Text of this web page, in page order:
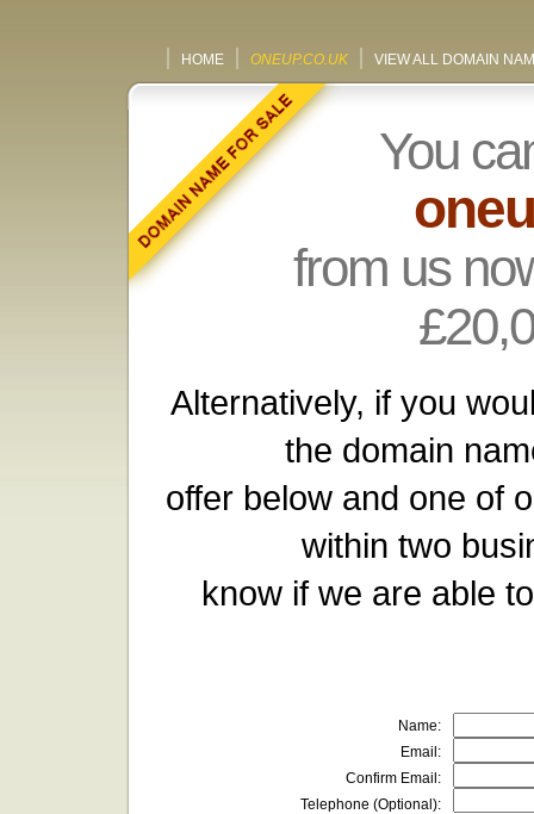
HOME ONEUP.CO.UK VIEW ALL DOMAIN
You
from us
Alternatively, if you
the domain
offer below and one of
within two
know if we are able
Name:
Email:
Confirm Email:
Telephone (Optional):